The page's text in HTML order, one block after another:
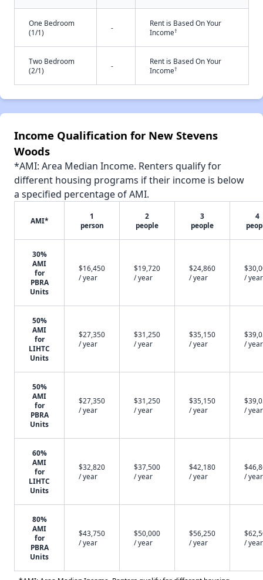
One Bedroom
(1/1)
-
Rent is Based On Your
Income†
Two Bedroom
(2/1)
-
Rent is Based On Your
Income†
Income Qualification for New Stevens
Woods
*AMI: Area Median Income. Renters qualify for
different housing programs if their income is below
a specified percentage of AMI.
AMI*
1
person
2
people
3
people
4
30%
AMI
for
PBRA
Units
$16,450
/ year
$19,720
/ year
$24,860
/ year
/ year
50%
AMI
for
LIHTC
Units
$27,350
/ year
$31,250
/ year
$35,150
/ year
/ year
50%
AMI
for
PBRA
Units
$27,350
/ year
$31,250
/ year
$35,150
/ year
/ year
60%
AMI
for
LIHTC
Units
$32,820
/ year
$37,500
/ year
$42,180
/ year
/ year
80%
AMI
for
PBRA
Units
$43,750
/ year
$50,000
/ year
$56,250
/ year
/ year